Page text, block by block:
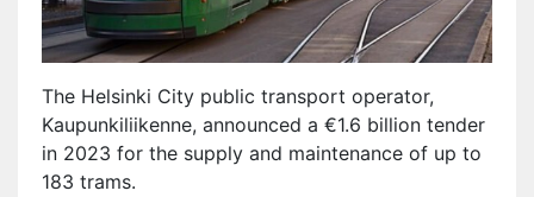
The Helsinki City public transport operator,
Kaupunkiliikenne, announced a €1.6 billion tender
in 2023 for the supply and maintenance of up to
183 trams.